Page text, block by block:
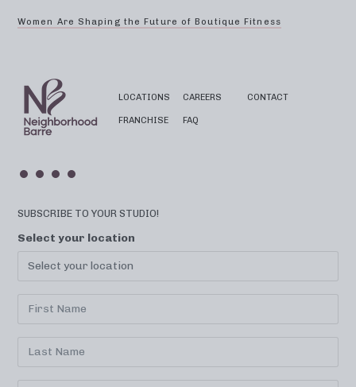
Women Are Shaping the Future of Boutique Fitness
LOCATIONS
FRANCHISE
CAREERS
FAQ
CONTACT
SUBSCRIBE TO YOUR STUDIO!
Select your location